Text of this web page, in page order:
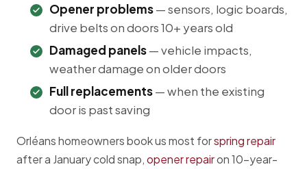
Opener problems— sensors, logic boards,
drive belts on doors 10+ years old
Damaged panels— vehicle impacts,
weather damage on older doors
Full replacements— when the existing
door is past saving
Orléans homeowners book us most forspring repair
after a January cold snap,opener repairon 10-year-